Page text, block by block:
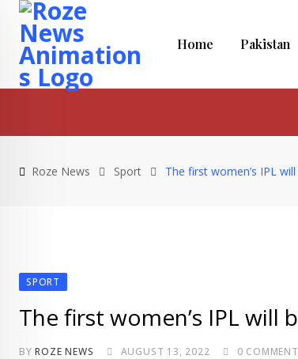
Skip
content
Home Pakistan
Roze News Sport The first women’s IPL
SPORT
The first women’s IPL will
BYROZE NEWS AUGUST 13, 2022 0